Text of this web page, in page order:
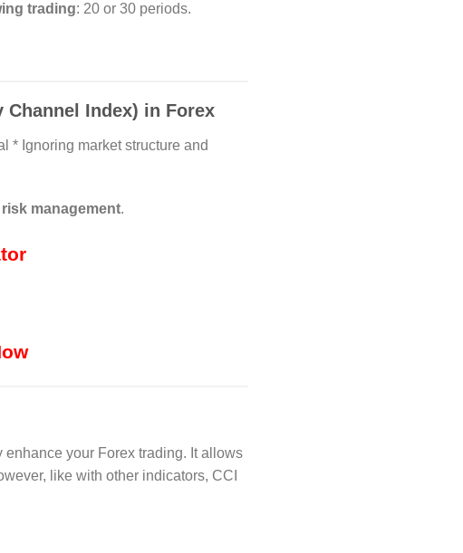
trading: 20 or 30 periods.
Channel Index) in Forex
* Ignoring market structure and
management.
your Forex trading. It allows
like with other indicators, CCI